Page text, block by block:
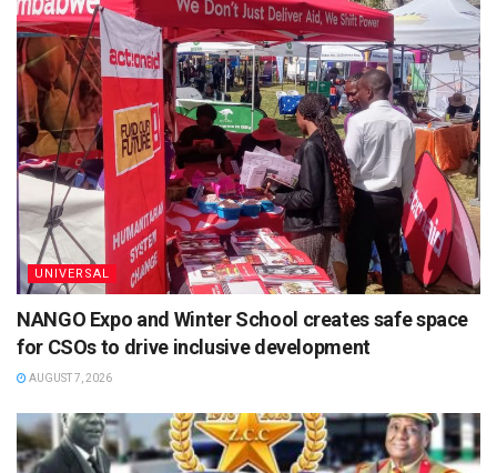
UNIVERSAL
NANGO Expo and Winter School creates safe space
for CSOs to drive inclusive development
AUGUST 7, 2026